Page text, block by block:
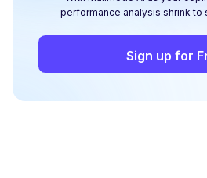
performance analysis shrink to
Sign up for